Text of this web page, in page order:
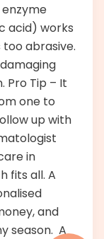
acid) works
too abrasive.
Pro Tip – It
one to
up with
in
fits all. A
and
season. A